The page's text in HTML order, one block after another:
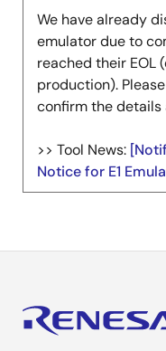
We have already
emulator due to
reached their EOL
production).
confirm the details
>> Tool News:
Notice for E1